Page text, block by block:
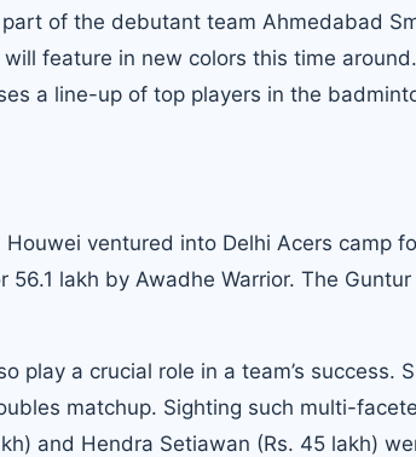
of the debutant team Ahmedabad
feature in new colors this time
a line-up of top players in the
Houwei ventured into Delhi Acers camp
56.1 lakh by Awadhe Warrior. The
a crucial role in a team’s success.
matchup. Sighting such multi-
and Hendra Setiawan (Rs. 45 lakh)